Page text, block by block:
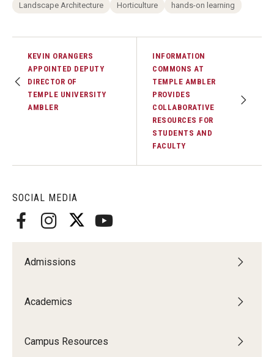
SOCIAL MEDIA
Admissions
Academics
Campus Resources
Landscape Architecture
Horticulture hands-on learning
KEVIN ORANGERS
APPOINTED DEPUTY
DIRECTOR OF
TEMPLE UNIVERSITY
AMBLER
INFORMATION
COMMONS AT
TEMPLE AMBLER
PROVIDES
COLLABORATIVE
RESOURCES FOR
STUDENTS AND
FACULTY